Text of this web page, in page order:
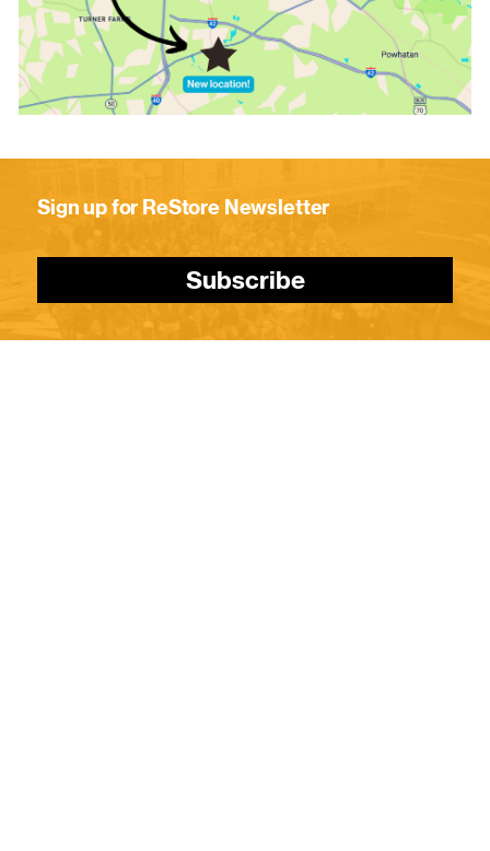
Sign up for ReStore Newsletter
Subscribe